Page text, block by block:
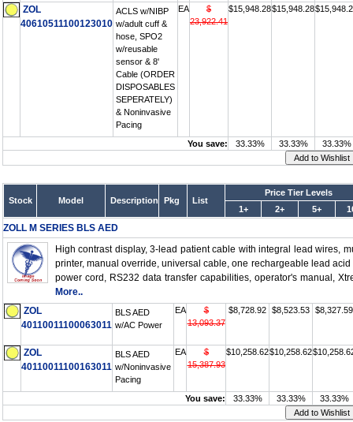
ZOL
40610511100123010
ACLS w/NIBP
w/adult cuff &
hose, SPO2
w/reusable
sensor & 8'
Cable (ORDER
DISPOSABLES
SEPERATELY)
& Noninvasive
Pacing
EA
$
23,922.41
$15,948.28$15,948.28
You save: 33.33% 33.33% 33.33%
Stock Model Description Pkg List
Price Tier Levels
1+
2+ 5+
ZOLL M SERIES BLS AED
High contrast display, 3-lead patient cable with integral lead wires,
printer, manual override, universal cable, one rechargeable lead acid
power cord, RS232 data transfer capabilities, operator's manual,
More..
ZOL
40110011100063011
BLS AED
w/AC Power
EA
$
13,093.37
$8,728.92 $8,523.53 $8,327.59
ZOL
40110011100163011
BLS AED
w/Noninvasive
Pacing
EA
$
15,387.93
$10,258.62$10,258.62
You save: 33.33% 33.33% 33.33%